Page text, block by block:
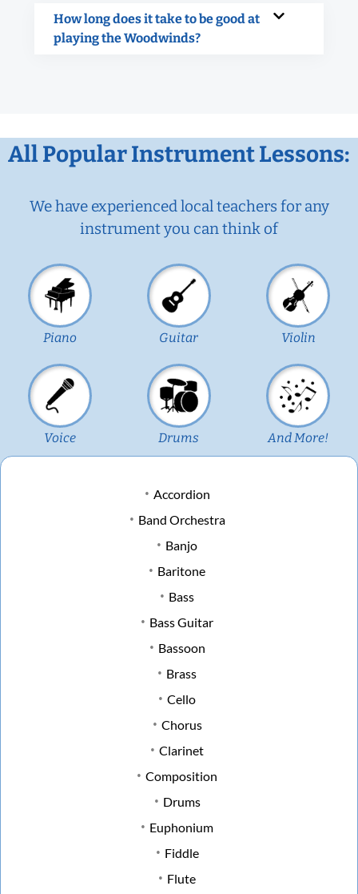
How long does it take to be good at
playing the Woodwinds?
All Popular Instrument Lessons:
We have experienced local teachers for any
instrument you can think of
Piano Guitar Violin
Voice Drums And More!
Accordion
Band Orchestra
Banjo
Baritone
Bass
Bass Guitar
Bassoon
Brass
Cello
Chorus
Clarinet
Composition
Drums
Euphonium
Fiddle
Flute